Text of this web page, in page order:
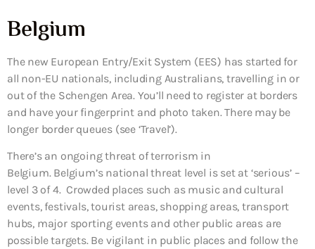
Belgium
The new European Entry/Exit System (EES) has started for
all non-EU nationals, including Australians, travelling in or
out of the Schengen Area. You’ll need to register at borders
and have your fingerprint and photo taken. There may be
longer border queues (see ‘Travel’).
There’s an ongoing threat of terrorism in
Belgium. Belgium’s national threat level is set at ‘serious’ –
level 3 of 4. Crowded places such as music and cultural
events, festivals, tourist areas, shopping areas, transport
hubs, major sporting events and other public areas are
possible targets. Be vigilant in public places and follow the